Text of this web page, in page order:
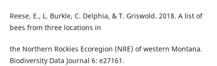
Reese, E., L. Burkle, C. Delphia, & T. Griswold. 2018. A list of
bees from three locations in
the Northern Rockies Ecoregion (NRE) of western Montana.
Biodiversity Data Journal 6: e27161.